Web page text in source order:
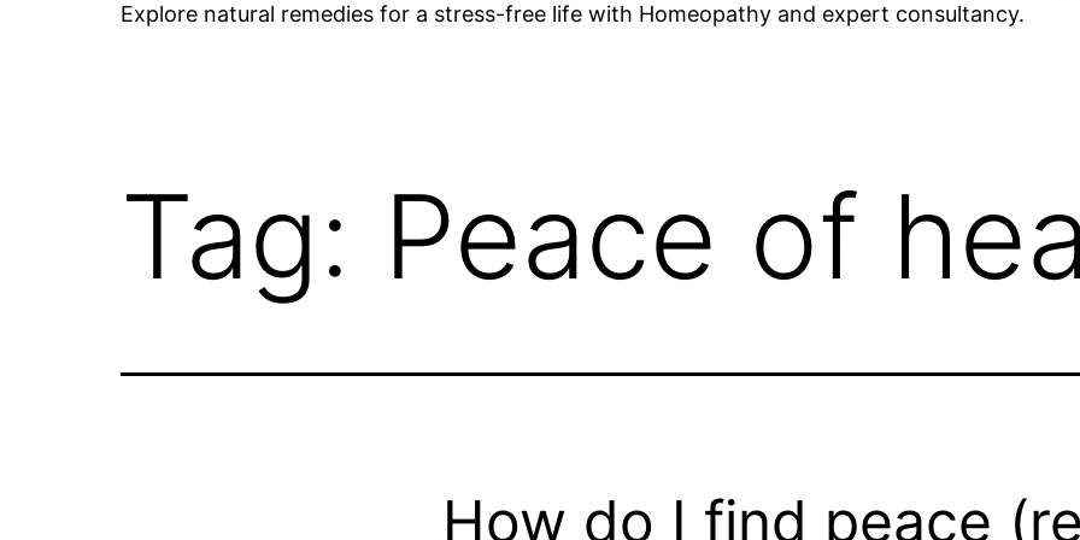
Explore natural remedies for a stress-free life with Homeopathy and expert consultancy.
Tag: Peace of
How do I find peace